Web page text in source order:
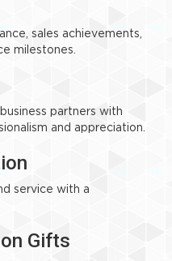
sales achievements,
milestones.
partners with
and appreciation.
service with a
Gifts